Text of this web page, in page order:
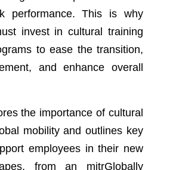
performance. This is why
invest in cultural training
to ease the transition,
and enhance overall
the importance of cultural
mobility and outlines key
employees in their new
from an mitrGlobally